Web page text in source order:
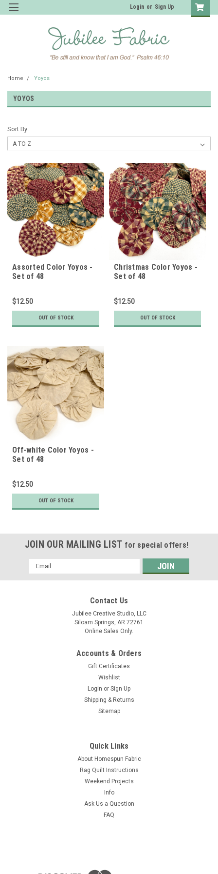
Login or Sign Up
Home Yoyos
YOYOS
Sort By:
Assorted Color Yoyos -
Set of 48
$12.50
OUT OF STOCK
Christmas Color Yoyos -
Set of 48
$12.50
OUT OF STOCK
Off-white Color Yoyos -
Set of 48
$12.50
OUT OF STOCK
JOIN OUR MAILING LIST for special offers!
Email
Address
Contact Us
Jubilee Creative Studio, LLC
Siloam Springs, AR 72761
Online Sales Only.
Accounts & Orders
Gift Certificates
Wishlist
Login or Sign Up
Shipping & Returns
Sitemap
Quick Links
About Homespun Fabric
Rag Quilt Instructions
Weekend Projects
Info
Ask Us a Question
FAQ